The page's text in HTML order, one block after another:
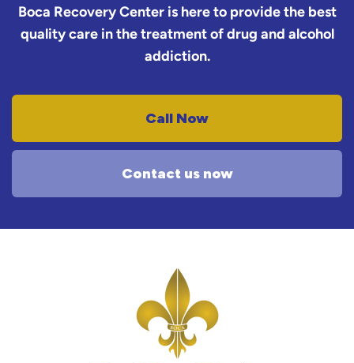
Boca Recovery Center is here to provide the best
quality care in the treatment of drug and alcohol
addiction.
Call Now
Contact us now